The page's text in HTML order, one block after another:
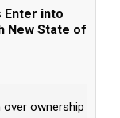
Enter into
New State of
over ownership